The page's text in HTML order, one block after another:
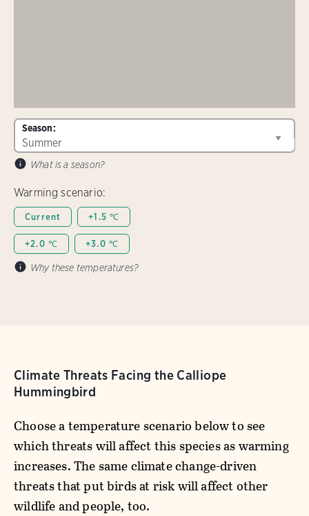
Season:
What is a season?
Warming scenario:
Current +1.5 ℃
+2.0 ℃ +3.0 ℃
Why these temperatures?
Climate Threats Facing the Calliope
Hummingbird
Choose a temperature scenario below to see
which threats will affect this species as warming
increases. The same climate change-driven
threats that put birds at risk will affect other
wildlife and people, too.